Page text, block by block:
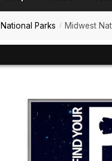
National Parks / Midwest